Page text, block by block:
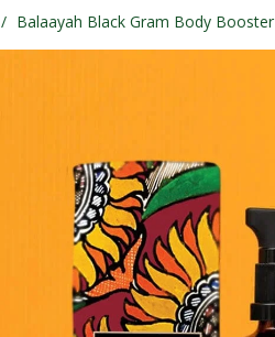
/ Balaayah Black Gram Body